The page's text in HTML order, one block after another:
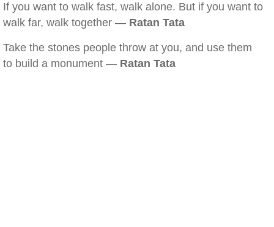
If you want to walk fast, walk alone. But if you want to
walk far, walk together — Ratan Tata
Take the stones people throw at you, and use them
to build a monument — Ratan Tata